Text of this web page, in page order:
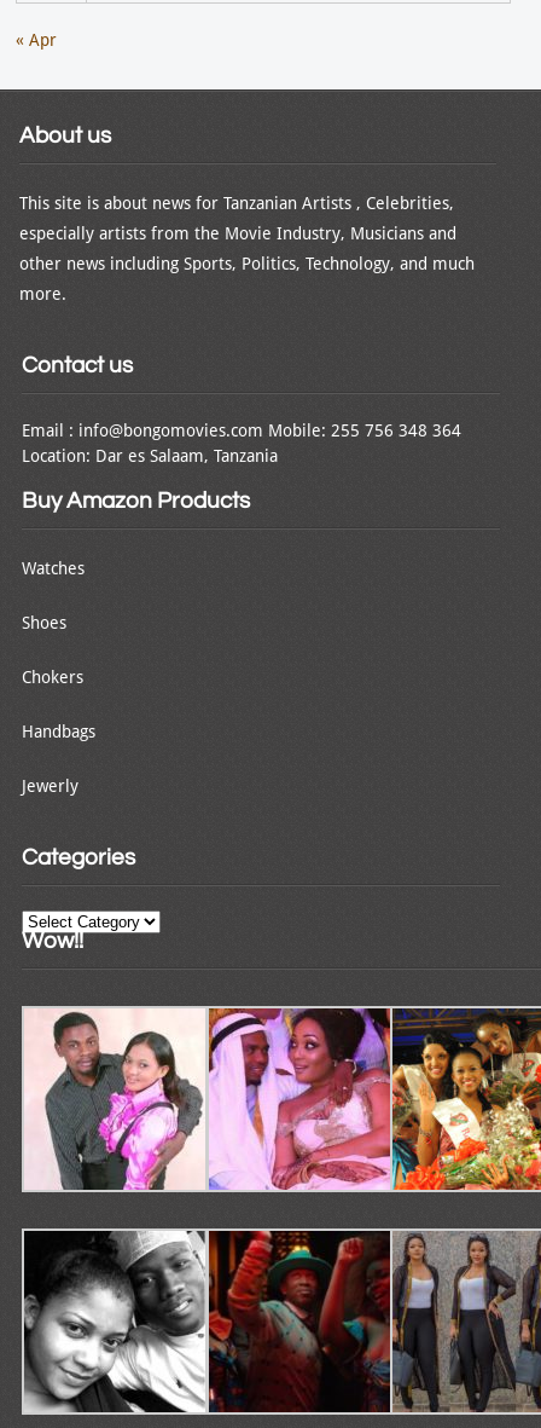
« Apr
About us
This site is about news for Tanzanian Artists , Celebrities,
especially artists from the Movie Industry, Musicians and
other news including Sports, Politics, Technology, and much
more.
Contact us
Email : info@bongomovies.com Mobile: 255 756 348 364
Location: Dar es Salaam, Tanzania
Buy Amazon Products
Watches
Shoes
Chokers
Handbags
Jewerly
Categories
Categories
Wow!!